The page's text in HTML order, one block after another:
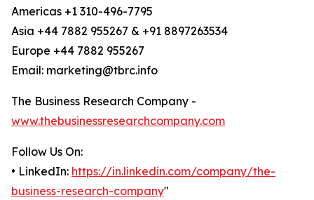
Americas +1 310-496-7795
Asia +44 7882 955267 & +91 8897263534
Europe +44 7882 955267
Email: marketing@tbrc.info
The Business Research Company -
www.thebusinessresearchcompany.com
Follow Us On:
• LinkedIn: https://in.linkedin.com/company/the-
business-research-company"